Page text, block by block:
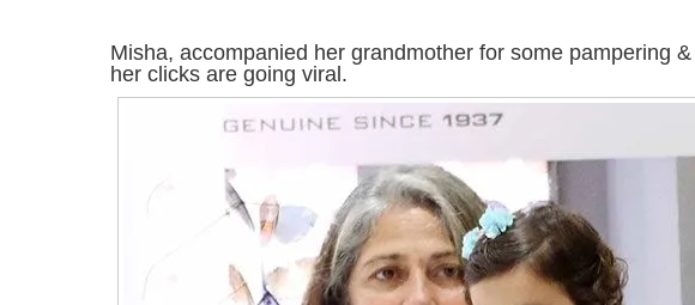
Misha, accompanied her grandmother for some pampering
her clicks are going viral.